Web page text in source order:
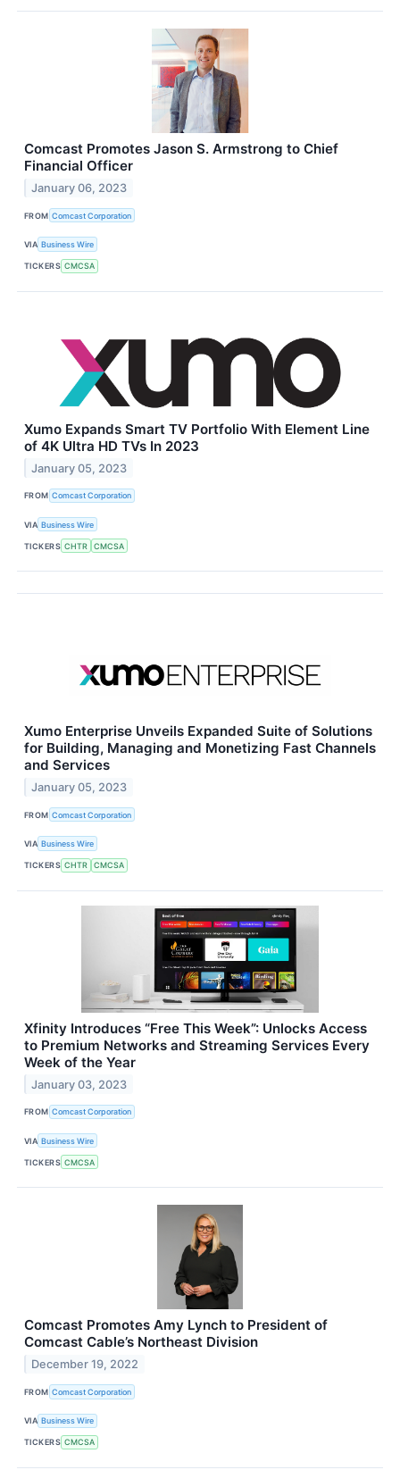
Comcast Promotes Jason S. Armstrong to Chief
Financial Officer
January 06, 2023
FROM Comcast Corporation
VIA Business Wire
TICKERS CMCSA
Xumo Expands Smart TV Portfolio With Element Line
of 4K Ultra HD TVs In 2023
January 05, 2023
FROM Comcast Corporation
VIA Business Wire
TICKERS CHTR CMCSA
Xumo Enterprise Unveils Expanded Suite of Solutions
for Building, Managing and Monetizing Fast Channels
and Services
January 05, 2023
FROM Comcast Corporation
VIA Business Wire
TICKERS CHTR CMCSA
Xfinity Introduces “Free This Week”: Unlocks Access
to Premium Networks and Streaming Services Every
Week of the Year
January 03, 2023
FROM Comcast Corporation
VIA Business Wire
TICKERS CMCSA
Comcast Promotes Amy Lynch to President of
Comcast Cable’s Northeast Division
December 19, 2022
FROM Comcast Corporation
VIA Business Wire
TICKERS CMCSA